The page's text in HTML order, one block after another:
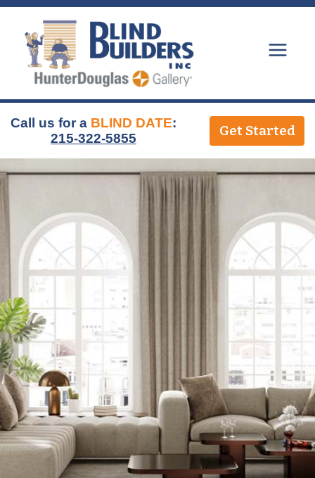
Skip
content
Call us for a BLIND DATE:
215-322-5855
Get Started